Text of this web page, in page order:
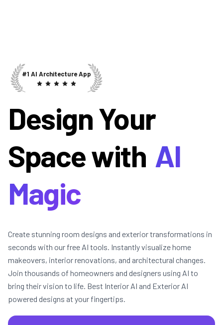
#1 AI Architecture App
Design Your
Space with AI
Magic
Create stunning room designs and exterior transformations in
seconds with our free AI tools. Instantly visualize home
makeovers, interior renovations, and architectural changes.
Join thousands of homeowners and designers using AI to
bring their vision to life. Best Interior AI and Exterior AI
powered designs at your fingertips.